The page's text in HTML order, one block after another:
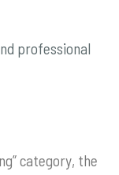
professional
category, the